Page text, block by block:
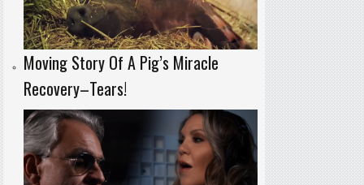
Moving Story Of A Pig’s Miracle
Recovery–Tears!